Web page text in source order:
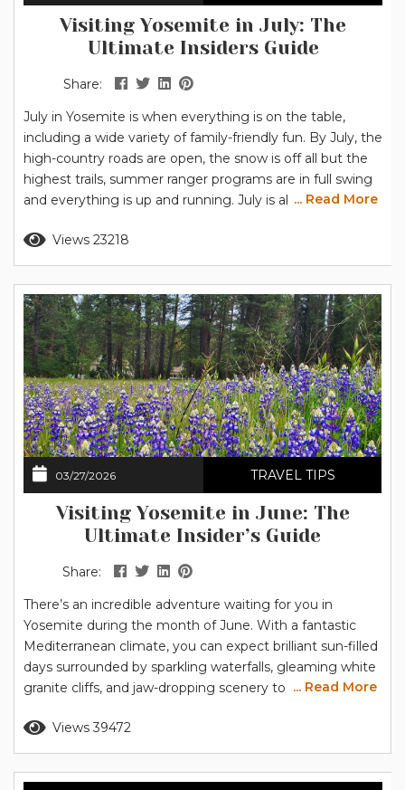
Visiting Yosemite in July: The
Ultimate Insiders Guide
Share:
July in Yosemite is when everything is on the table,
including a wide variety of family-friendly fun. By July, the
high-country roads are open, the snow is off all but the
highest trails, summer ranger programs are in full swing
and everything is up and running. July is also when
so you’ll want to plan your days to keep cool, and the
strategy for...
... Read More
Views 23218
03/27/2026 TRAVEL TIPS
Visiting Yosemite in June: The
Ultimate Insider’s Guide
Share:
There’s an incredible adventure waiting for you in
Yosemite during the month of June. With a fantastic
Mediterranean climate, you can expect brilliant sun-filled
days surrounded by sparkling waterfalls, gleaming white
granite cliffs, and jaw-dropping scenery to delight the
the weather warms, the park slowly unfurls like a flower
in the spring, presenting more places to go and things...
... Read More
Views 39472